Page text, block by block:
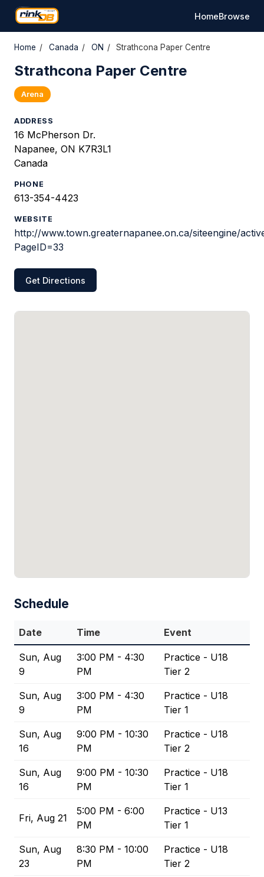
HomeBrowse
Home / Canada / ON / Strathcona Paper Centre
Strathcona Paper Centre
Arena
ADDRESS
16 McPherson Dr.
Napanee, ON K7R3L1
Canada
PHONE
613-354-4423
WEBSITE
http://www.town.greaternapanee.on.ca/siteengine/
PageID=33
Get Directions
Schedule
Date Time Event
Sun, Aug
9
3:00 PM - 4:30
PM
Practice - U18
Tier 2
Sun, Aug
9
3:00 PM - 4:30
PM
Practice - U18
Tier 1
Sun, Aug
16
9:00 PM - 10:30
PM
Practice - U18
Tier 2
Sun, Aug
16
9:00 PM - 10:30
PM
Practice - U18
Tier 1
Fri, Aug 21
5:00 PM - 6:00
PM
Practice - U13
Tier 1
Sun, Aug
23
8:30 PM - 10:00
PM
Practice - U18
Tier 2